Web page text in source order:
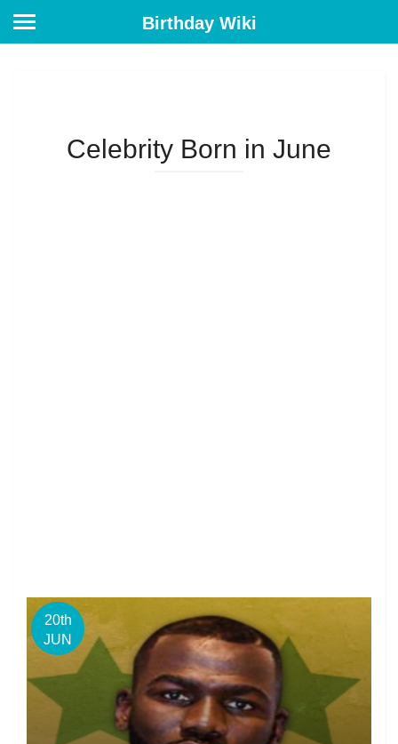
Birthday Wiki
Celebrity Born in June
20th
JUN